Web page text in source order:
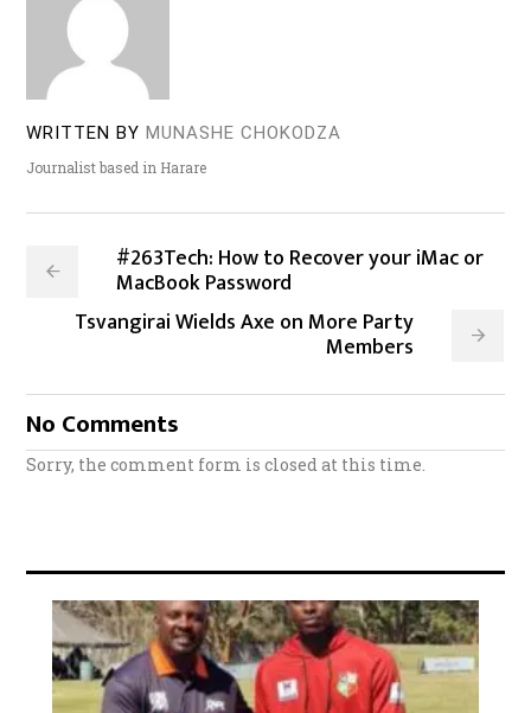
WRITTEN BY MUNASHE CHOKODZA
Journalist based in Harare
#263Tech: How to Recover your iMac or
MacBook Password
Tsvangirai Wields Axe on More Party
Members
No Comments
Sorry, the comment form is closed at this time.